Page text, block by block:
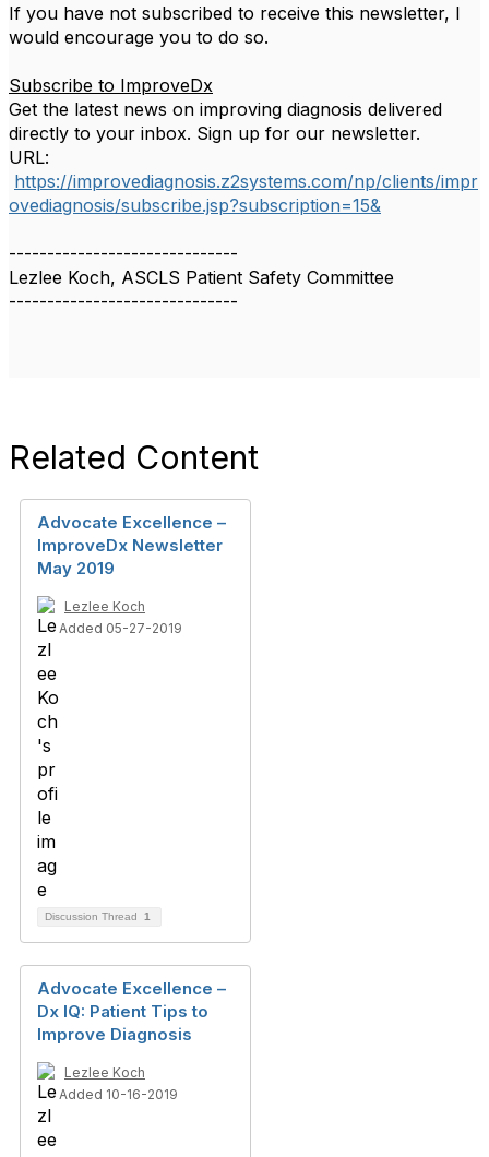
If you have not subscribed to receive this newsletter, I
would encourage you to do so.
Subscribe to ImproveDx
Get the latest news on improving diagnosis delivered
directly to your inbox. Sign up for our newsletter.
URL:
https://improvediagnosis.z2systems.com/np/clients/impr
ovediagnosis/subscribe.jsp?subscription=15&
------------------------------
Lezlee Koch, ASCLS Patient Safety Committee
------------------------------
Related Content
Advocate Excellence –
ImproveDx Newsletter
May 2019
Lezlee Koch
Added 05-27-2019
Discussion Thread 1
Advocate Excellence –
Dx IQ: Patient Tips to
Improve Diagnosis
Lezlee Koch
Added 10-16-2019